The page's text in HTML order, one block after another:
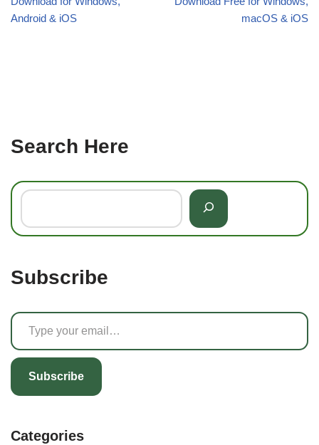
Android & iOS
macOS & iOS
Search Here
Subscribe
Subscribe
Categories